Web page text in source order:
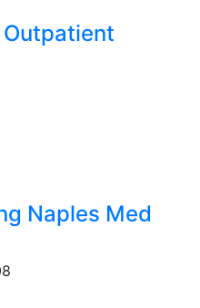
Outpatient
Naples Med